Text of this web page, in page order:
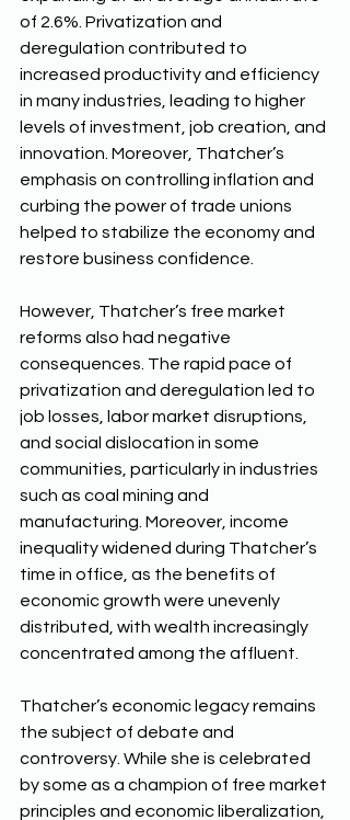
of 2.6%. Privatization and
deregulation contributed to
increased productivity and efficiency
in many industries, leading to higher
levels of investment, job creation, and
innovation. Moreover, Thatcher’s
emphasis on controlling inflation and
curbing the power of trade unions
helped to stabilize the economy and
restore business confidence.
However, Thatcher’s free market
reforms also had negative
consequences. The rapid pace of
privatization and deregulation led to
job losses, labor market disruptions,
and social dislocation in some
communities, particularly in industries
such as coal mining and
manufacturing. Moreover, income
inequality widened during Thatcher’s
time in office, as the benefits of
economic growth were unevenly
distributed, with wealth increasingly
concentrated among the affluent.
Thatcher’s economic legacy remains
the subject of debate and
controversy. While she is celebrated
by some as a champion of free market
principles and economic liberalization,